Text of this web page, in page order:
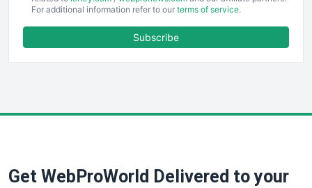
ENTBusinessNews
FinancePro
SaaSPro
For additional information refer to our terms of service.
Subscribe
Get WebProWorld Delivered to your